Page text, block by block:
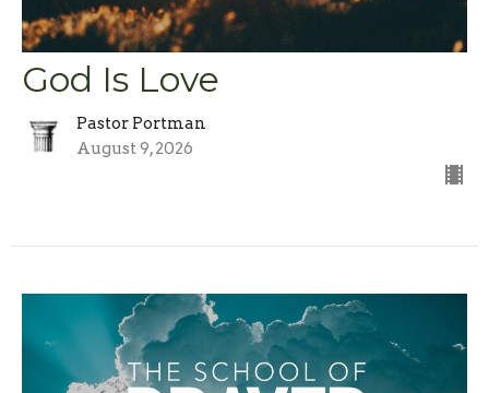
God Is Love
Pastor Portman
August 9, 2026